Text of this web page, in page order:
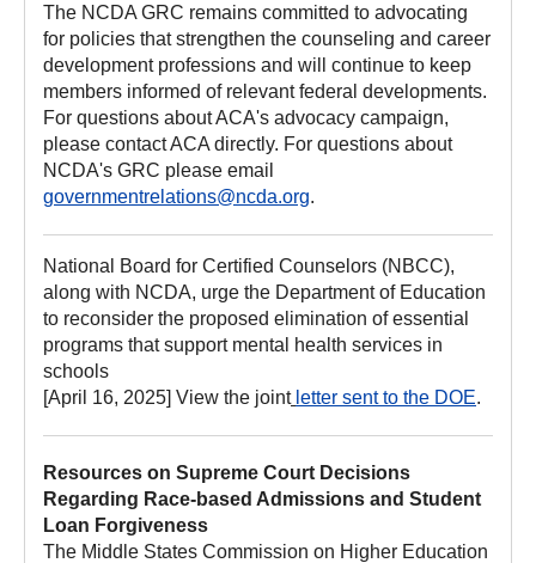
The NCDA GRC remains committed to advocating
for policies that strengthen the counseling and career
development professions and will continue to keep
members informed of relevant federal developments.
For questions about ACA's advocacy campaign,
please contact ACA directly. For questions about
NCDA's GRC please email
governmentrelations@ncda.org.
National Board for Certified Counselors (NBCC),
along with NCDA, urge the Department of Education
to reconsider the proposed elimination of essential
programs that support mental health services in
schools
[April 16, 2025] View the joint letter sent to the DOE.
Resources on Supreme Court Decisions
Regarding Race-based Admissions and Student
Loan Forgiveness
The Middle States Commission on Higher Education